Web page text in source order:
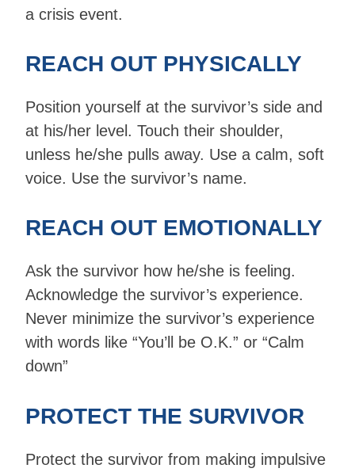
a crisis event.
REACH OUT PHYSICALLY
Position yourself at the survivor’s side and
at his/her level. Touch their shoulder,
unless he/she pulls away. Use a calm, soft
voice. Use the survivor’s name.
REACH OUT EMOTIONALLY
Ask the survivor how he/she is feeling.
Acknowledge the survivor’s experience.
Never minimize the survivor’s experience
with words like “You’ll be O.K.” or “Calm
down”
PROTECT THE SURVIVOR
Protect the survivor from making impulsive